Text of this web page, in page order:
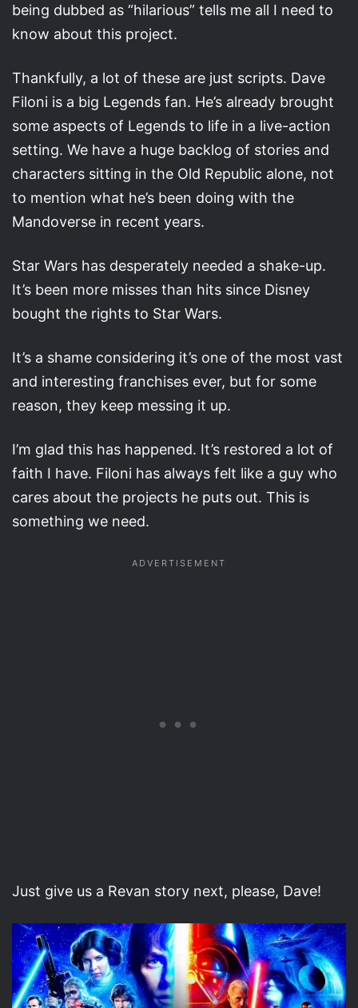
being dubbed as “hilarious” tells me all I need to
know about this project.
Thankfully, a lot of these are just scripts. Dave
Filoni is a big Legends fan. He’s already brought
some aspects of Legends to life in a live-action
setting. We have a huge backlog of stories and
characters sitting in the Old Republic alone, not
to mention what he’s been doing with the
Mandoverse in recent years.
Star Wars has desperately needed a shake-up.
It’s been more misses than hits since Disney
bought the rights to Star Wars.
It’s a shame considering it’s one of the most vast
and interesting franchises ever, but for some
reason, they keep messing it up.
I’m glad this has happened. It’s restored a lot of
faith I have. Filoni has always felt like a guy who
cares about the projects he puts out. This is
something we need.
Just give us a Revan story next, please, Dave!